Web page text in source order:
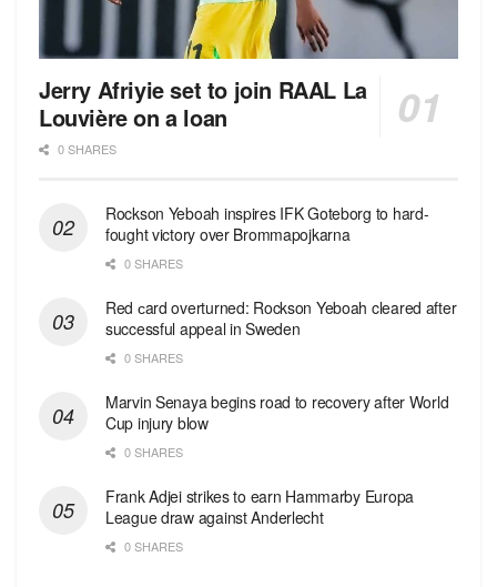
Jerry Afriyie set to join RAAL La
Louvière on a loan
0 SHARES
Rockson Yeboah inspires IFK Goteborg to hard-
fought victory over Brommapojkarna
0 SHARES
Red сard overturned: Rockson Yeboah cleared after
successful appeal in Sweden
0 SHARES
Marvin Senaya begins road to recovery after World
Cup injury blow
0 SHARES
Frank Adjei strikes to earn Hammarby Europa
League draw against Anderlecht
0 SHARES